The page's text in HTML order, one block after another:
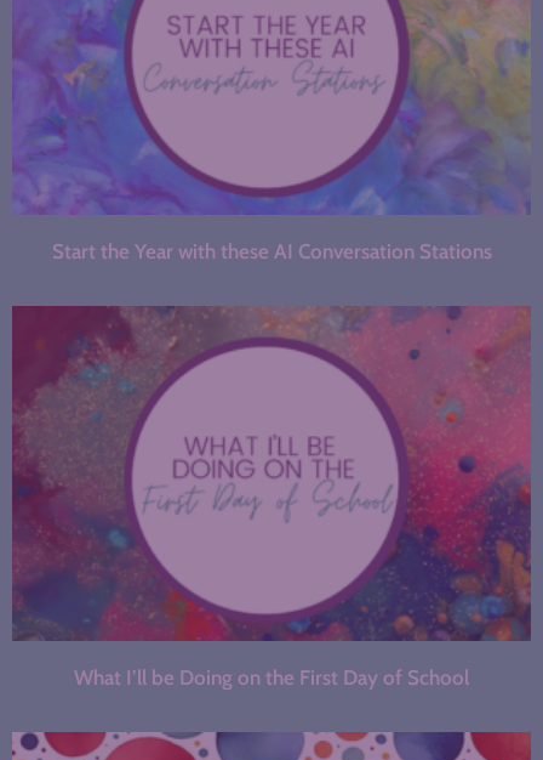
Start the Year with these AI Conversation Stations
What I’ll be Doing on the First Day of School